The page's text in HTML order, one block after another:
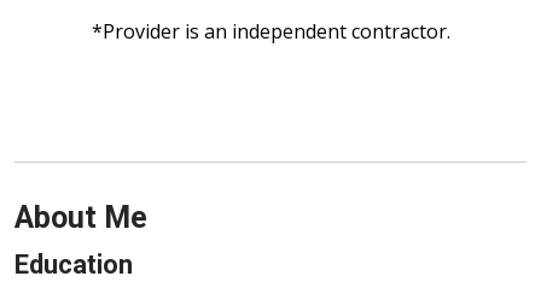
*Provider is an independent contractor.
About Me
Education